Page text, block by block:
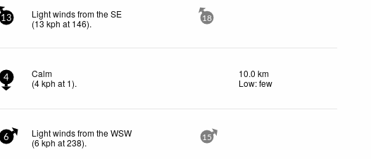
13
Light winds from the SE
(13 kph at 146). 18
4
Calm
(4kph at 1).
10.0 km
Low: few
6
Light winds from the WSW
(6kph at 238). 15